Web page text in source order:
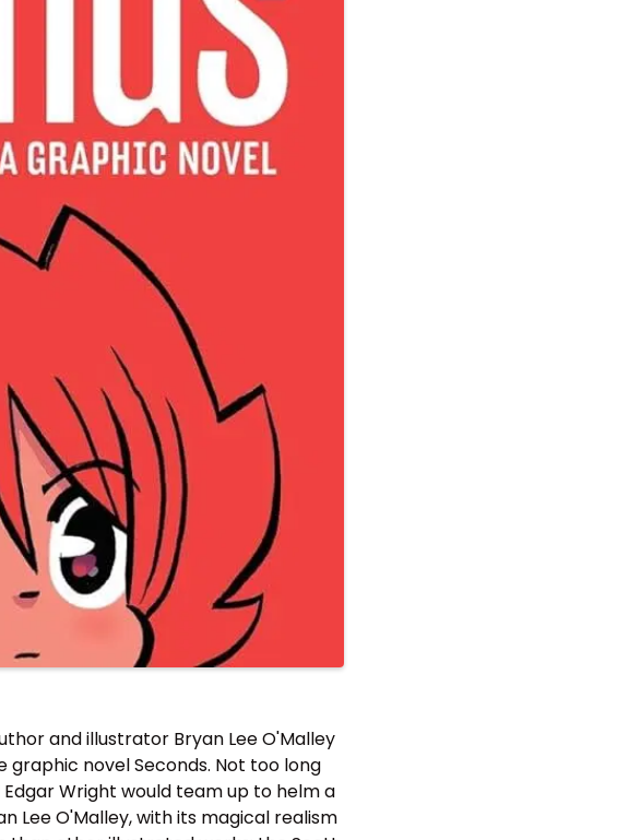
and illustrator Bryan Lee O'Malley
novel Seconds. Not too long
Wright would team up to helm a
Lee O'Malley, with its magical realism